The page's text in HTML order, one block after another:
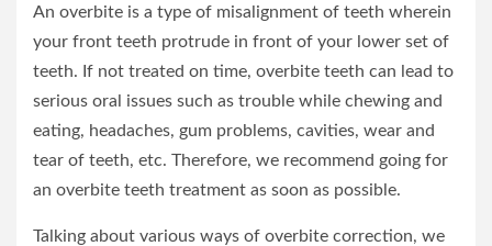
An overbite is a type of misalignment of teeth wherein
your front teeth protrude in front of your lower set of
teeth. If not treated on time, overbite teeth can lead to
serious oral issues such as trouble while chewing and
eating, headaches, gum problems, cavities, wear and
tear of teeth, etc. Therefore, we recommend going for
an overbite teeth treatment as soon as possible.
Talking about various ways of overbite correction, we